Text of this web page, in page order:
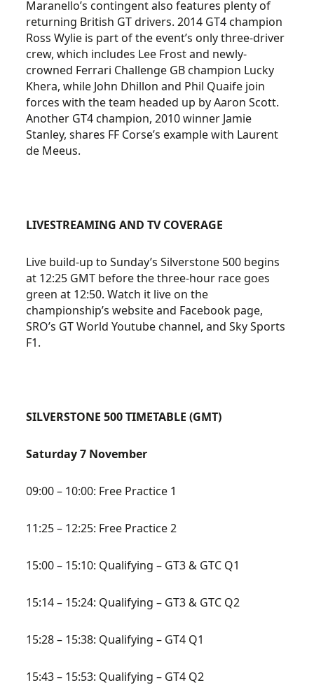
Maranello’s contingent also features plenty of
returning British GT drivers. 2014 GT4 champion
Ross Wylie is part of the event’s only three-driver
crew, which includes Lee Frost and newly-
crowned Ferrari Challenge GB champion Lucky
Khera, while John Dhillon and Phil Quaife join
forces with the team headed up by Aaron Scott.
Another GT4 champion, 2010 winner Jamie
Stanley, shares FF Corse’s example with Laurent
de Meeus.
LIVESTREAMING AND TV COVERAGE
Live build-up to Sunday’s Silverstone 500 begins
at 12:25 GMT before the three-hour race goes
green at 12:50. Watch it live on the
championship’s website and Facebook page,
SRO’s GT World Youtube channel, and Sky Sports
F1.
SILVERSTONE 500 TIMETABLE (GMT)
Saturday 7 November
09:00 – 10:00: Free Practice 1
11:25 – 12:25: Free Practice 2
15:00 – 15:10: Qualifying – GT3 & GTC Q1
15:14 – 15:24: Qualifying – GT3 & GTC Q2
15:28 – 15:38: Qualifying – GT4 Q1
15:43 – 15:53: Qualifying – GT4 Q2